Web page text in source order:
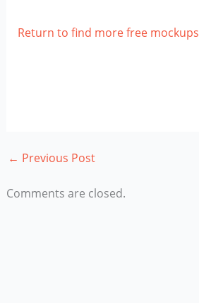
Return to find more free mockups
← Previous Post
Comments are closed.